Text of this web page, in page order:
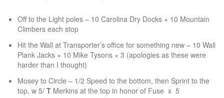
Off to the Light poles – 10 Carolina Dry Docks + 10 Mountain
Climbers each stop
Hit the Wall at Transporter’s office for something new – 10 Wall
Plank Jacks + 10 Mike Tysons × 3 (apologies as these were
harder than I thought)
Mosey to Circle – 1/2 Speed to the bottom, then Sprint to the
top, w 5/ T Merkins at the top in honor of Fuse x 5